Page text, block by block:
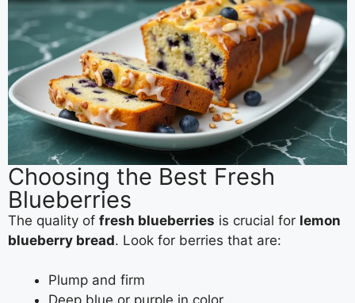
Choosing the Best Fresh
Blueberries
The quality of fresh blueberries is crucial for lemon
blueberry bread. Look for berries that are:
Plump and firm